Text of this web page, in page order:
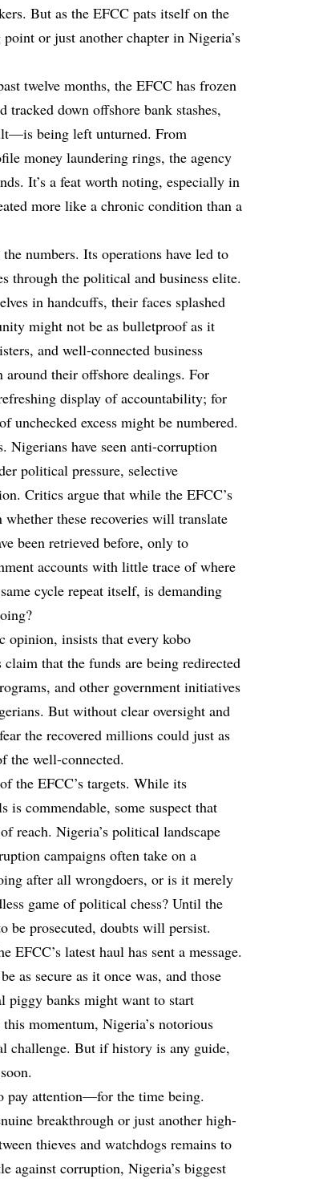
But as the EFCC pats itself on the
or just another chapter in Nigeria’s
twelve months, the EFCC has frozen
down offshore bank stashes,
being left unturned. From
money laundering rings, the agency
It’s a feat worth noting, especially in
more like a chronic condition than a
the numbers. Its operations have led to
through the political and business elite.
in handcuffs, their faces splashed
might not be as bulletproof as it
and well-connected business
around their offshore dealings. For
display of accountability; for
unchecked excess might be numbered.
Nigerians have seen anti-corruption
political pressure, selective
Critics argue that while the EFCC’s
these recoveries will translate
been retrieved before, only to
accounts with little trace of where
cycle repeat itself, is demanding
opinion, insists that every kobo
that the funds are being redirected
and other government initiatives
But without clear oversight and
the recovered millions could just as
the well-connected.
the EFCC’s targets. While its
is commendable, some suspect that
reach. Nigeria’s political landscape
campaigns often take on a
after all wrongdoers, or is it merely
game of political chess? Until the
be prosecuted, doubts will persist.
latest haul has sent a message.
as secure as it once was, and those
piggy banks might want to start
momentum, Nigeria’s notorious
challenge. But if history is any guide,
pay attention—for the time being.
breakthrough or just another high-
thieves and watchdogs remains to
against corruption, Nigeria’s biggest